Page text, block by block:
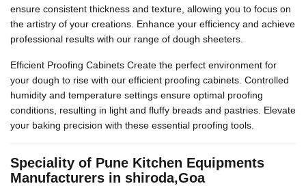
ensure consistent thickness and texture, allowing you to focus on
the artistry of your creations. Enhance your efficiency and achieve
professional results with our range of dough sheeters.
Efficient Proofing Cabinets Create the perfect environment for
your dough to rise with our efficient proofing cabinets. Controlled
humidity and temperature settings ensure optimal proofing
conditions, resulting in light and fluffy breads and pastries. Elevate
your baking precision with these essential proofing tools.
Speciality of Pune Kitchen Equipments
Manufacturers in shiroda,Goa